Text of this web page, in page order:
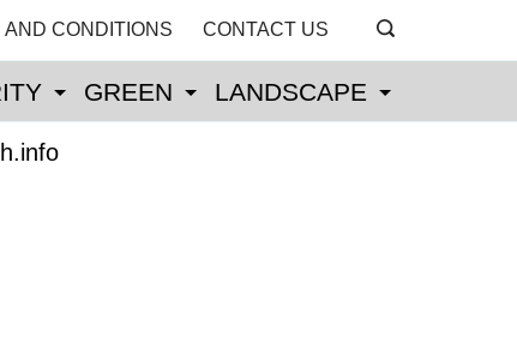
AND CONDITIONS CONTACT US
GREEN LANDSCAPE